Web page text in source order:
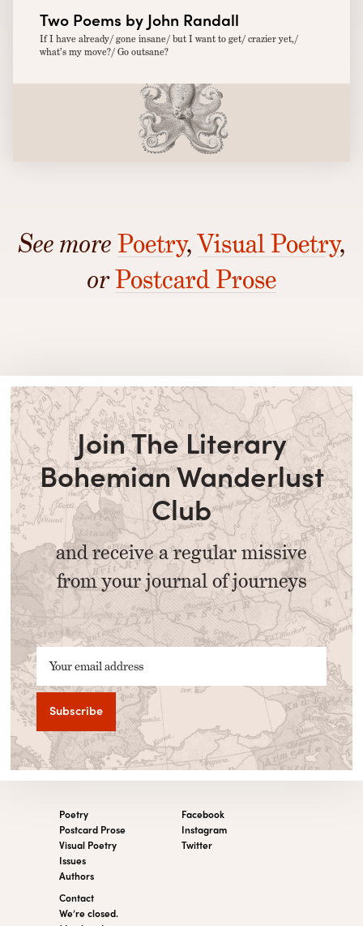
Two Poems by John Randall
If I have already/ gone insane/ but I want to get/ crazier yet,/
what’s my move?/ Go outsane?
See more Poetry,Visual Poetry,
orPostcard Prose
Join The Literary
Bohemian Wanderlust
Club
and receive a regular missive
from your journal of journeys
Your email address
Poetry
Postcard Prose
Visual Poetry
Issues
Authors
Contact
We’re closed.
Facebook
Instagram
Twitter